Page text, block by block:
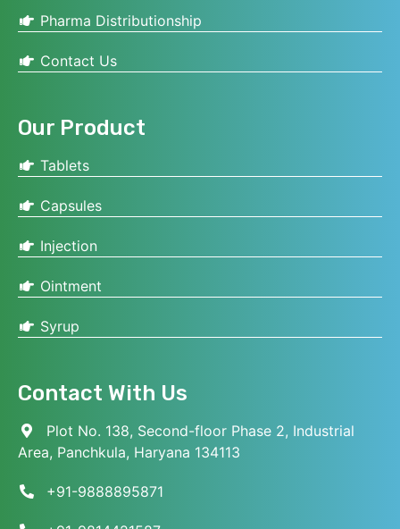
Pharma Distributionship
Contact Us
Our Product
Tablets
Capsules
Injection
Ointment
Syrup
Contact With Us
Plot No. 138, Second-floor Phase 2, Industrial
Area, Panchkula, Haryana 134113
+91-9888895871